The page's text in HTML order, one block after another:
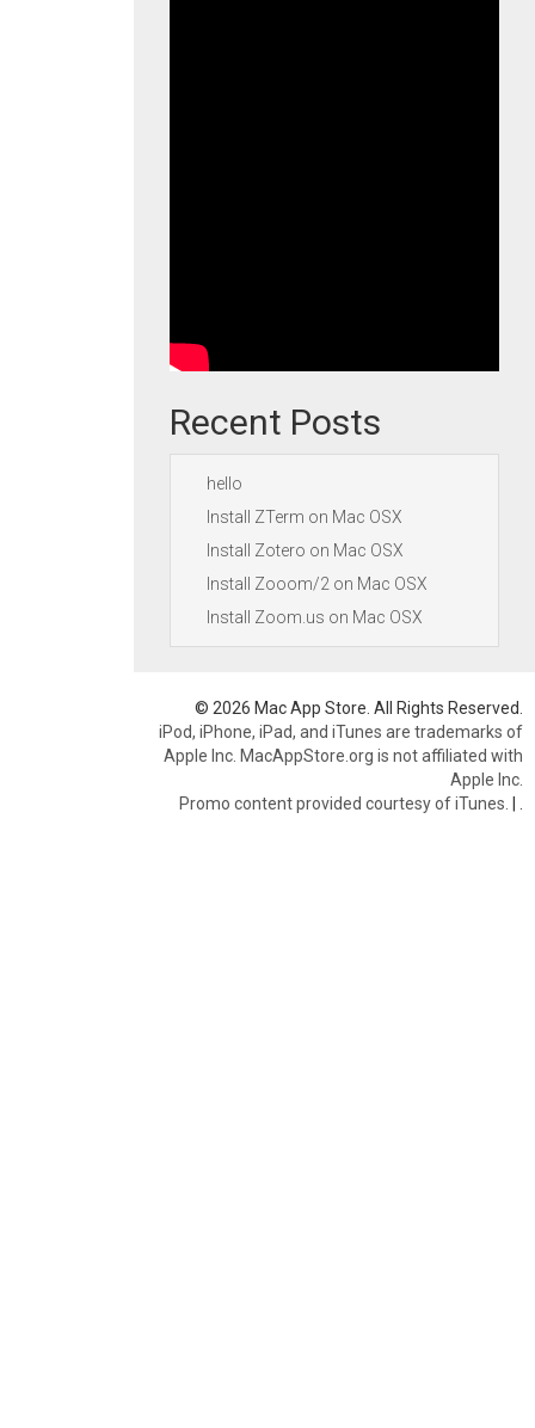
Recent Posts
hello
Install ZTerm on Mac OSX
Install Zotero on Mac OSX
Install Zooom/2 on Mac OSX
Install Zoom.us on Mac OSX
© 2026 Mac App Store. All Rights Reserved.
iPod, iPhone, iPad, and iTunes are trademarks of
Apple Inc. MacAppStore.org is not affiliated with
Apple Inc.
Promo content provided courtesy of iTunes. |